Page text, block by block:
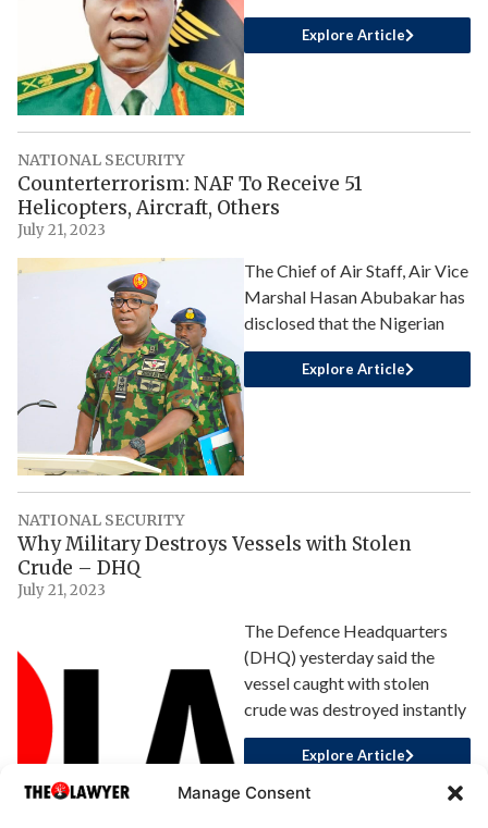
Manage Consent
Explore Article
NATIONAL SECURITY
Counterterrorism: NAF To Receive 51
Helicopters, Aircraft, Others
July 21, 2023
The Chief of Air Staff, Air Vice
Marshal Hasan Abubakar has
disclosed that the Nigerian
Explore Article
NATIONAL SECURITY
Why Military Destroys Vessels with Stolen
Crude – DHQ
July 21, 2023
The Defence Headquarters
(DHQ) yesterday said the
vessel caught with stolen
crude was destroyed instantly
Explore Article